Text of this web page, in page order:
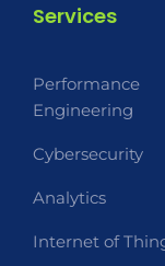
Services
Performance
Engineering
Cybersecurity
Analytics
Internet of